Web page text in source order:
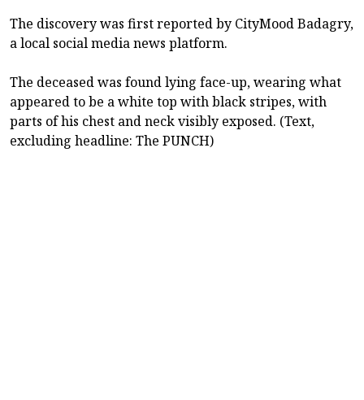
The discovery was first reported by CityMood Badagry,
a local social media news platform.
The deceased was found lying face-up, wearing what
appeared to be a white top with black stripes, with
parts of his chest and neck visibly exposed. (Text,
excluding headline: The PUNCH)